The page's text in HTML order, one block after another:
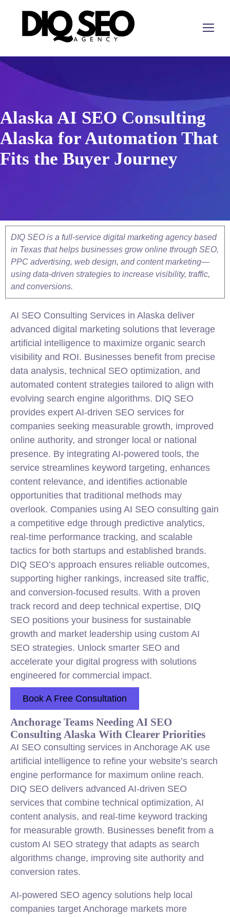
Alaska AI SEO Consulting
Alaska for Automation That
Fits the Buyer Journey
DIQ SEO is a full-service digital marketing agency based
in Texas that helps businesses grow online through SEO,
PPC advertising, web design, and content marketing—
using data-driven strategies to increase visibility, traffic,
and conversions.
AI SEO Consulting Services in Alaska deliver
advanced digital marketing solutions that leverage
artificial intelligence to maximize organic search
visibility and ROI. Businesses benefit from precise
data analysis, technical SEO optimization, and
automated content strategies tailored to align with
evolving search engine algorithms. DIQ SEO
provides expert AI-driven SEO services for
companies seeking measurable growth, improved
online authority, and stronger local or national
presence. By integrating AI-powered tools, the
service streamlines keyword targeting, enhances
content relevance, and identifies actionable
opportunities that traditional methods may
overlook. Companies using AI SEO consulting gain
a competitive edge through predictive analytics,
real-time performance tracking, and scalable
tactics for both startups and established brands.
DIQ SEO’s approach ensures reliable outcomes,
supporting higher rankings, increased site traffic,
and conversion-focused results. With a proven
track record and deep technical expertise, DIQ
SEO positions your business for sustainable
growth and market leadership using custom AI
SEO strategies. Unlock smarter SEO and
accelerate your digital progress with solutions
engineered for commercial impact.
Book A Free Consultation
Anchorage Teams Needing AI SEO
Consulting Alaska With Clearer Priorities
AI SEO consulting services in Anchorage AK use
artificial intelligence to refine your website’s search
engine performance for maximum online reach.
DIQ SEO delivers advanced AI-driven SEO
services that combine technical optimization, AI
content analysis, and real-time keyword tracking
for measurable growth. Businesses benefit from a
custom AI SEO strategy that adapts as search
algorithms change, improving site authority and
conversion rates.
AI-powered SEO agency solutions help local
companies target Anchorage markets more